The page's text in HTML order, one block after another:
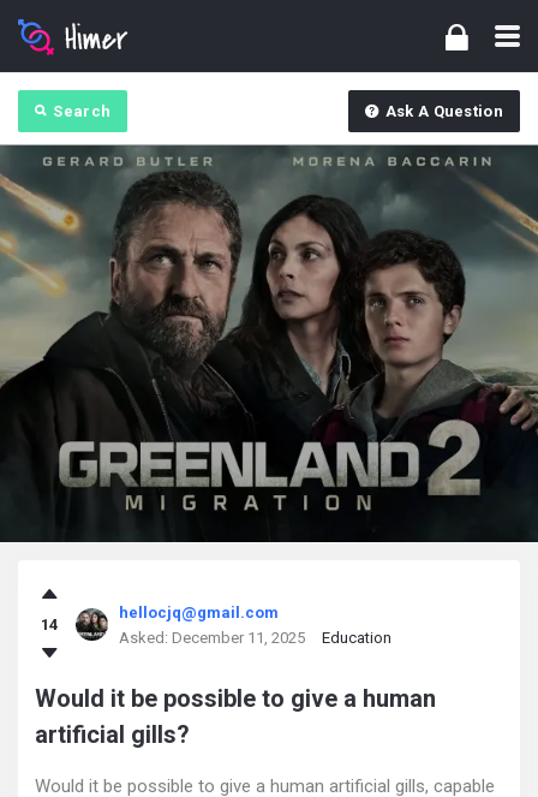
Search Ask A Question
askintamil.com
Latest
Questions
14
hellocjq@gmail.com
Asked: December 11, 2025 Education
Would it be possible to give a human
artificial gills?
Would it be possible to give a human artificial gills, capable